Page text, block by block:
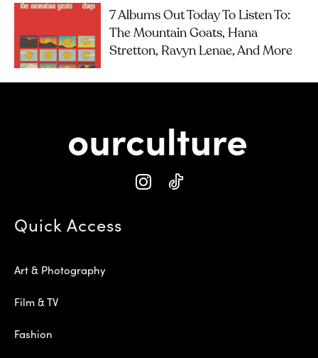
7 Albums Out Today To Listen To:
The Mountain Goats, Hana
Stretton, Ravyn Lenae, And More
Quick Access
Art & Photography
Film & TV
Fashion